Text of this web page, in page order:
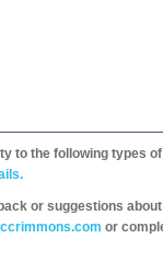
to the following types
or suggestions
or